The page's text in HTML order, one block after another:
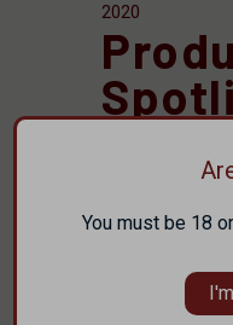
2020
2020
THIS WEEK
Spotlighted
You must be 18